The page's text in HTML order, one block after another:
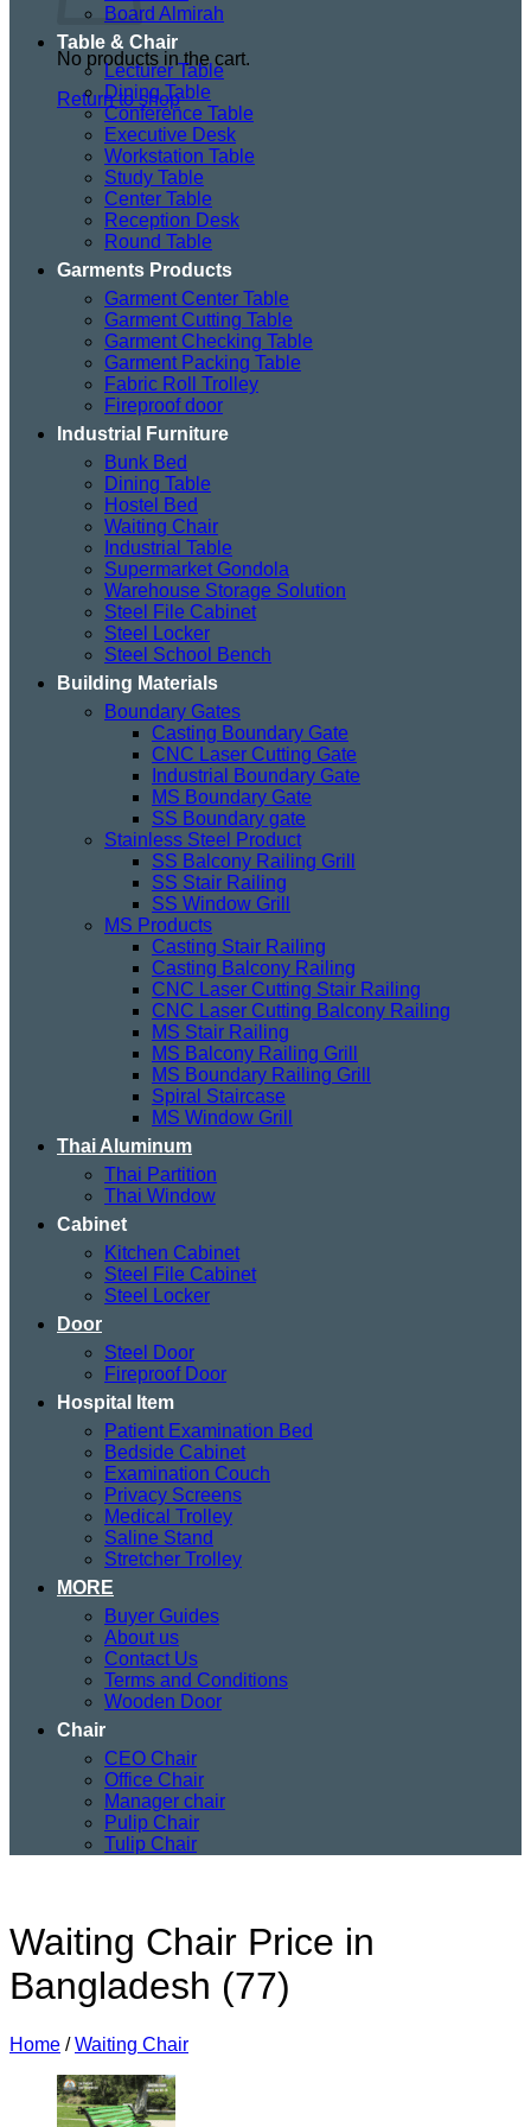
No products in the cart.
Return to shop
Board Almirah
Table & Chair
Lecturer Table
Dining Table
Conference Table
Executive Desk
Workstation Table
Study Table
Center Table
Reception Desk
Round Table
Garments Products
Garment Center Table
Garment Cutting Table
Garment Checking Table
Garment Packing Table
Fabric Roll Trolley
Fireproof door
Industrial Furniture
Bunk Bed
Dining Table
Hostel Bed
Waiting Chair
Industrial Table
Supermarket Gondola
Warehouse Storage Solution
Steel File Cabinet
Steel Locker
Steel School Bench
Building Materials
Boundary Gates
Casting Boundary Gate
CNC Laser Cutting Gate
Industrial Boundary Gate
MS Boundary Gate
SS Boundary gate
Stainless Steel Product
SS Balcony Railing Grill
SS Stair Railing
SS Window Grill
MS Products
Casting Stair Railing
Casting Balcony Railing
CNC Laser Cutting Stair Railing
CNC Laser Cutting Balcony Railing
MS Stair Railing
MS Balcony Railing Grill
MS Boundary Railing Grill
Spiral Staircase
MS Window Grill
Thai Aluminum
Thai Partition
Thai Window
Cabinet
Kitchen Cabinet
Steel File Cabinet
Steel Locker
Door
Steel Door
Fireproof Door
Hospital Item
Patient Examination Bed
Bedside Cabinet
Examination Couch
Privacy Screens
Medical Trolley
Saline Stand
Stretcher Trolley
MORE
Buyer Guides
About us
Contact Us
Terms and Conditions
Wooden Door
Chair
CEO Chair
Office Chair
Manager chair
Pulip Chair
Tulip Chair
Waiting Chair Price in
Bangladesh (77)
Home / Waiting Chair